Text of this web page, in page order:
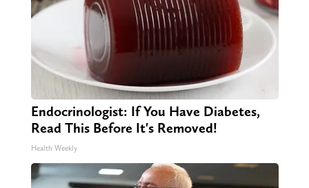
Endocrinologist: If You Have Diabetes,
Read This Before It's Removed!
Health Weekly